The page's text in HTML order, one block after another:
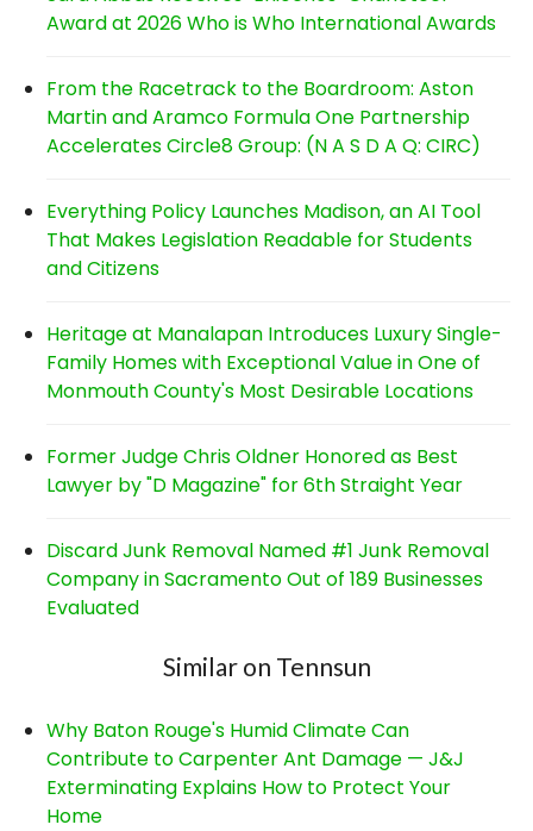
Award at 2026 Who is Who International Awards
From the Racetrack to the Boardroom: Aston
Martin and Aramco Formula One Partnership
Accelerates Circle8 Group: (N A S D A Q: CIRC)
Everything Policy Launches Madison, an AI Tool
That Makes Legislation Readable for Students
and Citizens
Heritage at Manalapan Introduces Luxury Single-
Family Homes with Exceptional Value in One of
Monmouth County's Most Desirable Locations
Former Judge Chris Oldner Honored as Best
Lawyer by "D Magazine" for 6th Straight Year
Discard Junk Removal Named #1 Junk Removal
Company in Sacramento Out of 189 Businesses
Evaluated
Similar on Tennsun
Why Baton Rouge's Humid Climate Can
Contribute to Carpenter Ant Damage — J&J
Exterminating Explains How to Protect Your
Home